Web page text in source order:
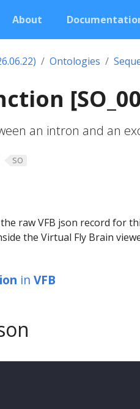
About
Ontologies
an intron and an
SO
raw VFB json record for
the Virtual Fly Brain
in VFB